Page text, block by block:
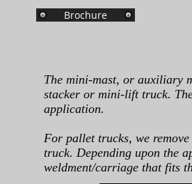
Brochure
The mini-mast, or auxiliary
stacker or mini-lift truck.
application.
For pallet trucks, we
truck. Depending upon the
weldment/carriage that fits